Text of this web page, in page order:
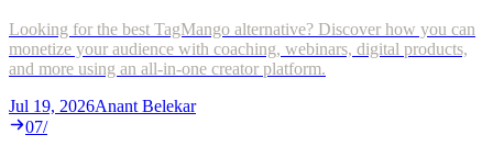
Looking for the best TagMango alternative? Discover how you can
monetize your audience with coaching, webinars, digital products,
and more using an all-in-one creator platform.
Jul 19, 2026Anant Belekar
07/